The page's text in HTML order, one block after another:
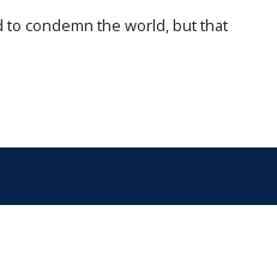
to condemn the world, but that